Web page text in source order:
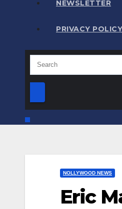
NEWSLETTER
PRIVACY POLICY
NOLLYWOOD NEWS
Eric